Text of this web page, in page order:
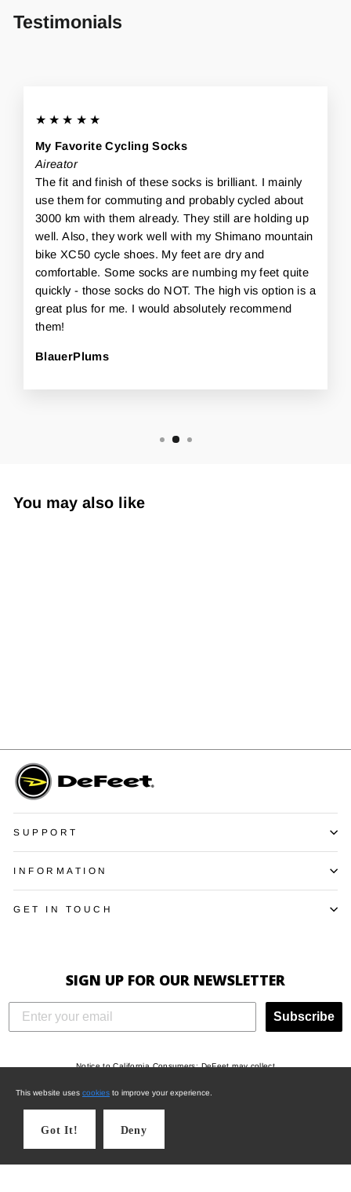
Testimonials
★★★★★
My Favorite Cycling Socks
Aireator
The fit and finish of these socks is brilliant. I mainly
use them for commuting and probably cycled about
3000 km with them already. They still are holding up
well. Also, they work well with my Shimano mountain
bike XC50 cycle shoes. My feet are dry and
comfortable. Some socks are numbing my feet quite
quickly - those socks do NOT. The high vis option is a
great plus for me. I would absolutely recommend
them!
BlauerPlums
You may also like
SUPPORT
INFORMATION
GET IN TOUCH
SIGN UP FOR OUR NEWSLETTER
Subscribe
Notice to California Consumers: DeFeet may collect
network activity", and/or "Geolocation data" when you
This website uses cookies to improve your experience.
Got It! Deny